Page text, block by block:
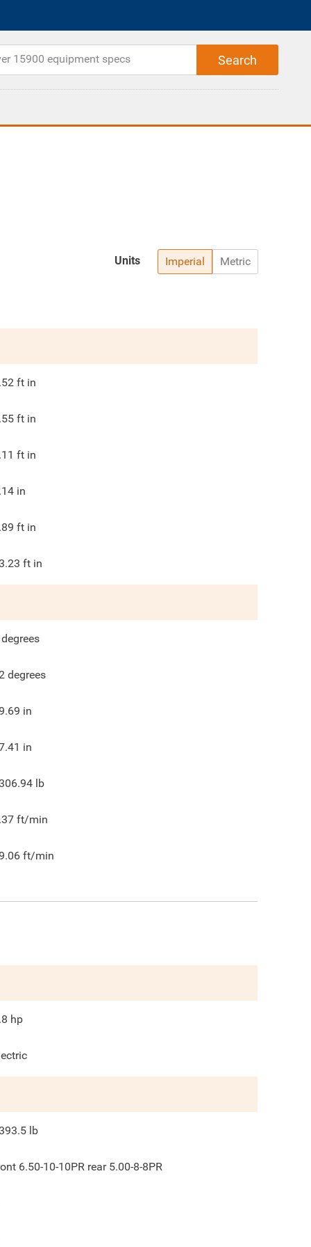
Imperial Metric
Units
ft in
ft in
ft in
in
ft in
ft in
degrees
degrees
in
in
lb
ft/min
ft/min
hp
lb
6.50-10-10PR rear 5.00-8-8PR